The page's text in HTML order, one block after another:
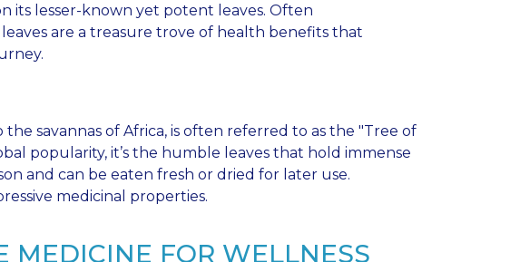
its lesser-known yet potent leaves. Often
are a treasure trove of health benefits that
savannas of Africa, is often referred to as the "Tree of
popularity, it’s the humble leaves that hold immense
and can be eaten fresh or dried for later use.
medicinal properties.
MEDICINE FOR WELLNESS